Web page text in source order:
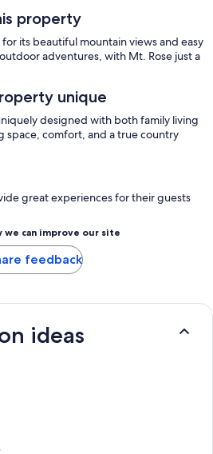
property
its beautiful mountain views and easy
adventures, with Mt. Rose just a
unique
designed with both family living
space, comfort, and a true country
great experiences for their guests
we can improve our site
feedback
ideas